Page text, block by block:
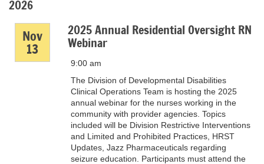
2026
Nov
13
2025 Annual Residential Oversight RN
Webinar
9:00 am
The Division of Developmental Disabilities
Clinical Operations Team is hosting the 2025
annual webinar for the nurses working in the
community with provider agencies. Topics
included will be Division Restrictive Interventions
and Limited and Prohibited Practices, HRST
Updates, Jazz Pharmaceuticals regarding
seizure education. Participants must attend the